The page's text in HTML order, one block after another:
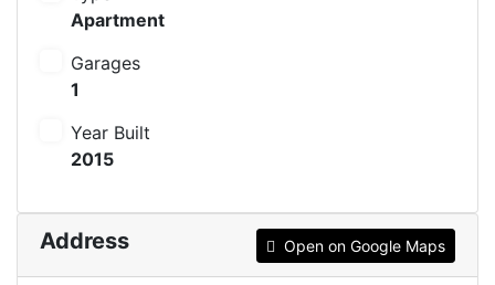
Apartment
Garages
1
Year Built
2015
Address Open on Google Maps